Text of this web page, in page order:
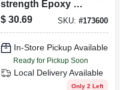
strength Epoxy Tie
Adhesive W/
Nozzle And
$ 30.69 SKU:#173600
In-Store Pickup Available
Ready for Pickup Soon
Local Delivery Available
Only 2 Left